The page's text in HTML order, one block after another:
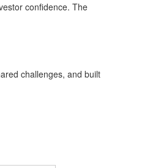
confidence. The
challenges, and built